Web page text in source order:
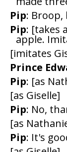
Pip:
Pip: [takes
apple.
[imitates
Prince
Pip: [as
[as Giselle]
Pip: No,
[as
Pip: It's